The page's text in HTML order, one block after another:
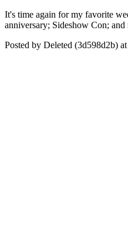
It's time again for my favorite
anniversary; Sideshow Con;
Posted by Deleted (3d598d2b)